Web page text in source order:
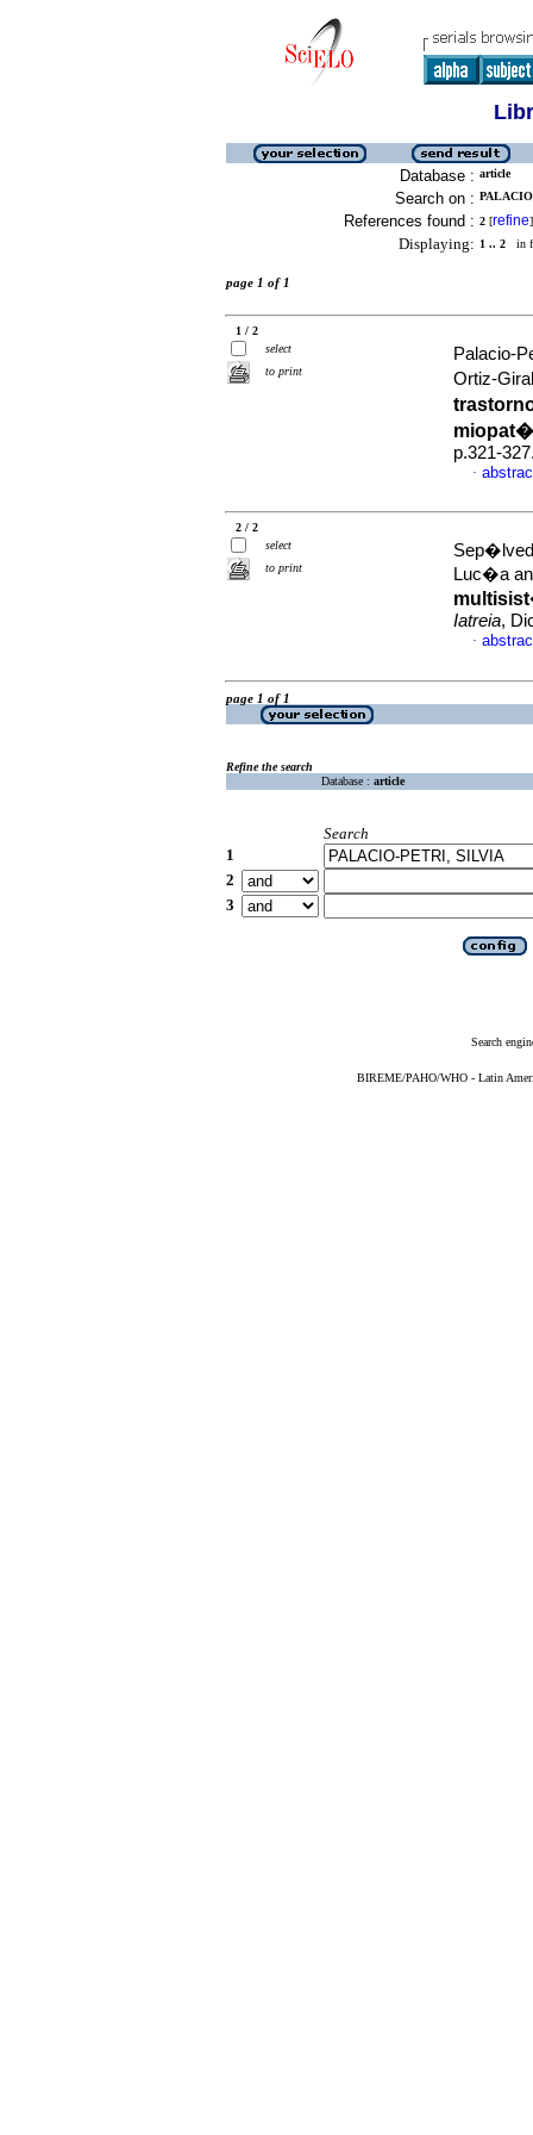
Database : article
Search on :
References found : 2 [refine]
Displaying: 1 .. 2 in
page 1 of 1
1 / 2
select
to print
Palacio-
Ortiz-
p.321-
·
2 / 2
select
to print
Luc�a
Iatreia,
·
page 1 of 1
Refine the search
Database : article
Search
1
2
3
Search
BIREME/PAHO/WHO - Latin